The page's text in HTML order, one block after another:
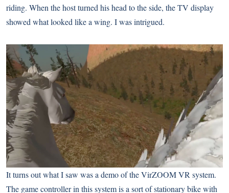
riding. When the host turned his head to the side, the TV display
showed what looked like a wing. I was intrigued.
It turns out what I saw was a demo of theVirZOOMVR system.
The game controller in this system is a sort of stationary bike with